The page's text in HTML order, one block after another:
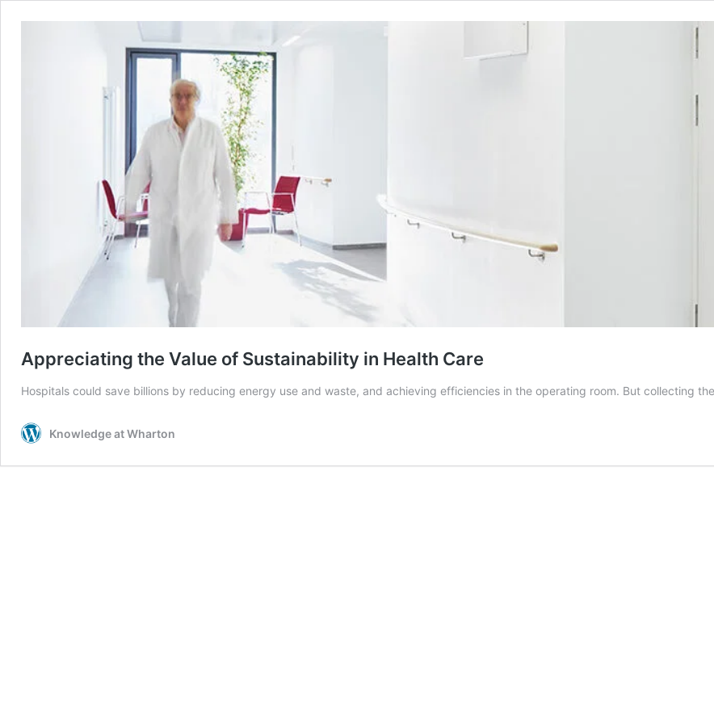
Appreciating the Value of Sustainability in Health Care
Hospitals could save billions by reducing energy use and waste, and achieving efficiencies in the operating room. But collecting
Knowledge at Wharton